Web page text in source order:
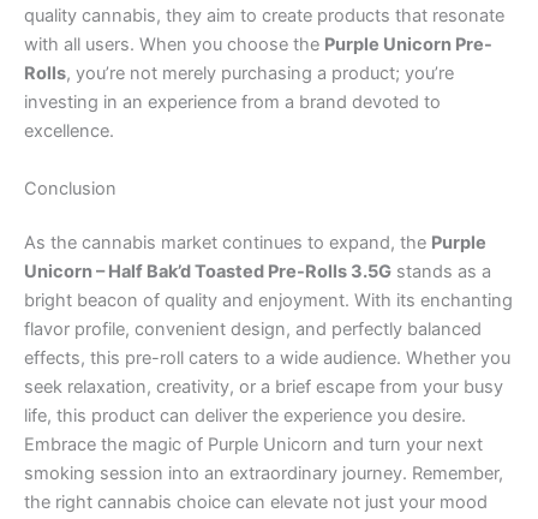
quality cannabis, they aim to create products that resonate
with all users. When you choose the Purple Unicorn Pre-
Rolls, you’re not merely purchasing a product; you’re
investing in an experience from a brand devoted to
excellence.
Conclusion
As the cannabis market continues to expand, the Purple
Unicorn – Half Bak’d Toasted Pre-Rolls 3.5G stands as a
bright beacon of quality and enjoyment. With its enchanting
flavor profile, convenient design, and perfectly balanced
effects, this pre-roll caters to a wide audience. Whether you
seek relaxation, creativity, or a brief escape from your busy
life, this product can deliver the experience you desire.
Embrace the magic of Purple Unicorn and turn your next
smoking session into an extraordinary journey. Remember,
the right cannabis choice can elevate not just your mood